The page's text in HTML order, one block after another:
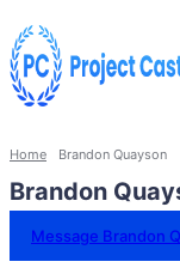
Home Brandon Quayson
Brandon
Message Brandon